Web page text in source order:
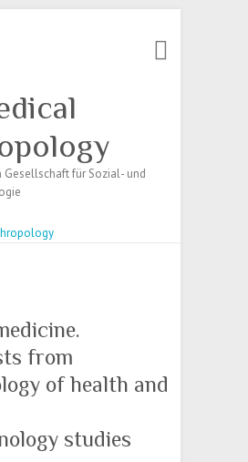
Gesellschaft für Sozial- und
from
of health and
studies